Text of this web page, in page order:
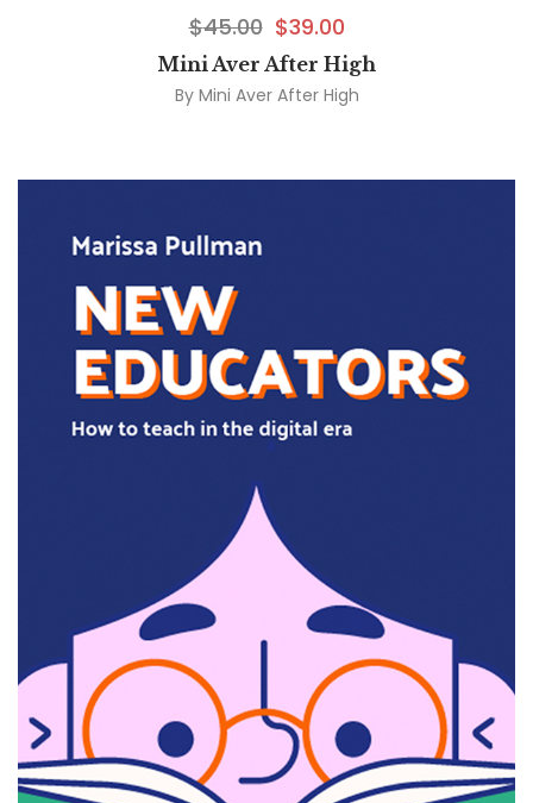
$45.00 $39.00
Mini Aver After High
By Mini Aver After High